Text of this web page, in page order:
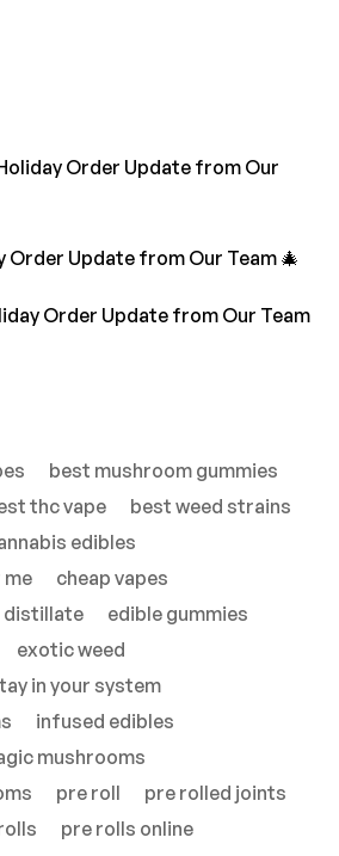
Order Update from Our
Order Update from Our Team 🎄
Order Update from Our Team
best mushroom gummies
thc vape
best weed strains
edibles
me
cheap vapes
distillate
edible gummies
exotic weed
in your system
infused edibles
mushrooms
pre roll
pre rolled joints
pre rolls online